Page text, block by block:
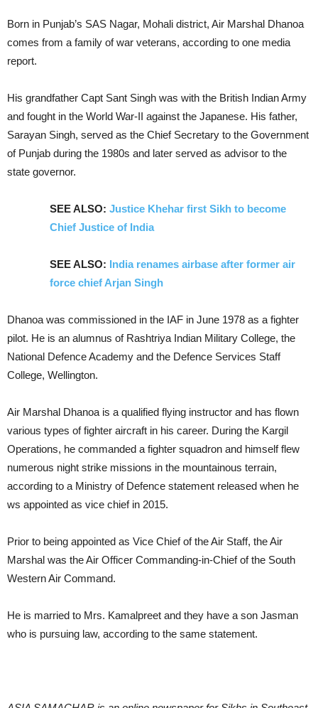
Born in Punjab’s SAS Nagar, Mohali district, Air Marshal Dhanoa
comes from a family of war veterans, according to one media
report.
His grandfather Capt Sant Singh was with the British Indian Army
and fought in the World War-II against the Japanese. His father,
Sarayan Singh, served as the Chief Secretary to the Government
of Punjab during the 1980s and later served as advisor to the
state governor.
SEE ALSO: Justice Khehar first Sikh to become
Chief Justice of India
SEE ALSO: India renames airbase after former air
force chief Arjan Singh
Dhanoa was commissioned in the IAF in June 1978 as a fighter
pilot. He is an alumnus of Rashtriya Indian Military College, the
National Defence Academy and the Defence Services Staff
College, Wellington.
Air Marshal Dhanoa is a qualified flying instructor and has flown
various types of fighter aircraft in his career. During the Kargil
Operations, he commanded a fighter squadron and himself flew
numerous night strike missions in the mountainous terrain,
according to a Ministry of Defence statement released when he
ws appointed as vice chief in 2015.
Prior to being appointed as Vice Chief of the Air Staff, the Air
Marshal was the Air Officer Commanding-in-Chief of the South
Western Air Command.
He is married to Mrs. Kamalpreet and they have a son Jasman
who is pursuing law, according to the same statement.